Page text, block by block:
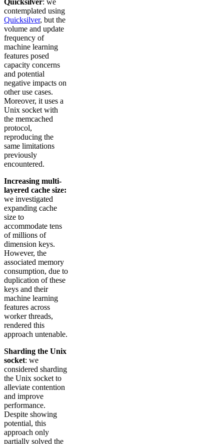
contemplated using
Quicksilver, but the
volume and update
frequency of
machine learning
features posed
capacity concerns
and potential
negative impacts on
other use cases.
Moreover, it uses a
Unix socket with
the memcached
protocol,
reproducing the
same limitations
previously
encountered.
Increasing multi-
layered cache size:
we investigated
expanding cache
size to
accommodate tens
of millions of
dimension keys.
However, the
associated memory
consumption, due to
duplication of these
keys and their
machine learning
features across
worker threads,
rendered this
approach untenable.
Sharding the Unix
socket: we
considered sharding
the Unix socket to
alleviate contention
and improve
performance.
Despite showing
potential, this
approach only
partially solved the